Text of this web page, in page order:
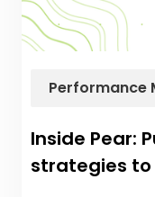
Performance
Inside Pear:
strategies